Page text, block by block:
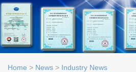
Home > News > Industry News